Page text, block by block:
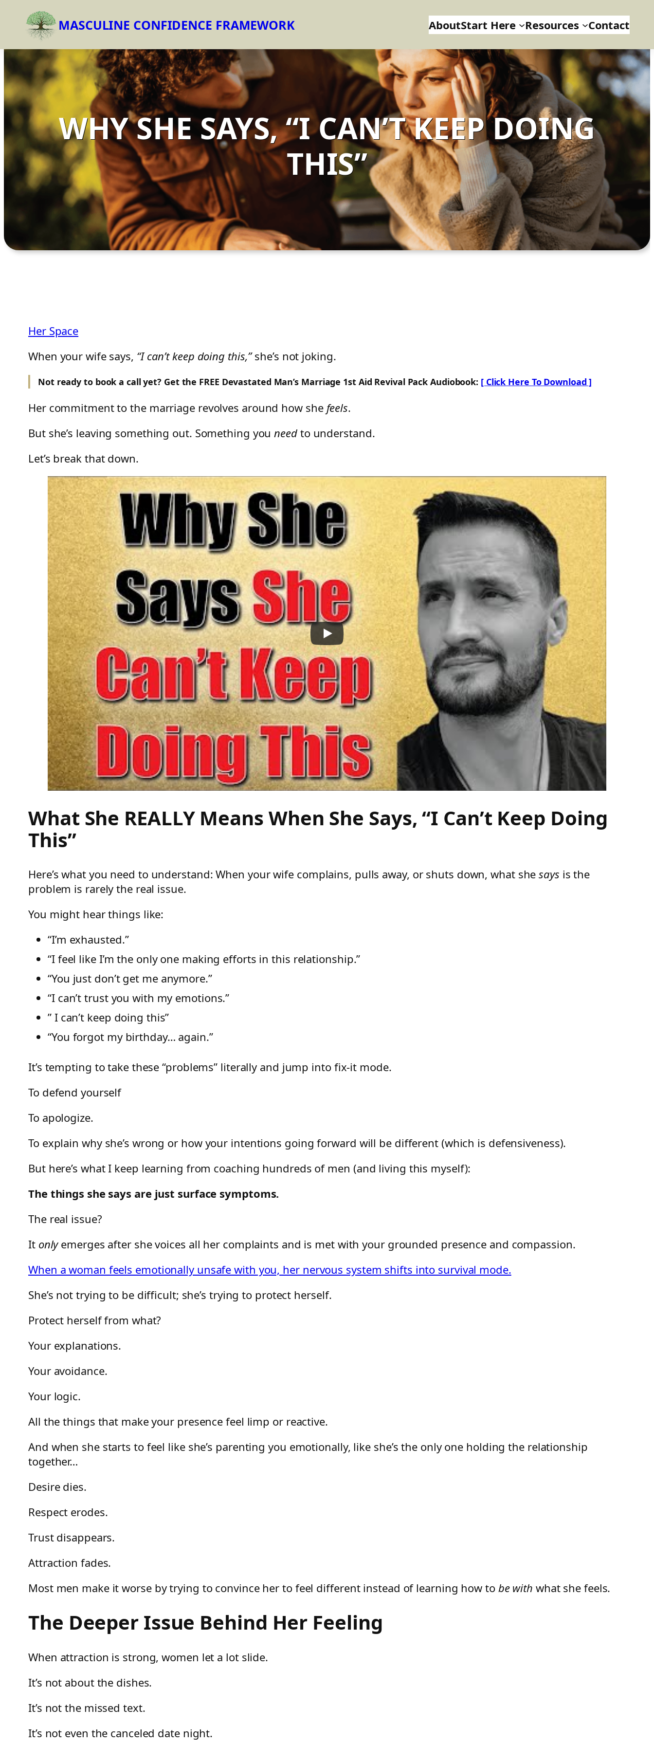
Skip
to
content
MASCULINE CONFIDENCE FRAMEWORK AboutStart Here Resources Contact
WHY SHE SAYS, “I CAN’T KEEP DOING
THIS”
Her Space
When your wife says, “I can’t keep doing this,”she’s not joking.
Not ready to book a call yet? Get the FREE Devastated Man’s Marriage 1st Aid Revival Pack Audiobook: [ Click Here To Download ]
Her commitment to the marriage revolves around how she feels.
But she’s leaving something out. Something youneedto understand.
Let’s break that down.
What She REALLY Means When She Says, “I Can’t Keep Doing
This”
Here’s what you need to understand: When your wife complains, pulls away, or shuts down, what shesays is the
problem is rarely the real issue.
You might hear things like:
“I’m exhausted.”
“I feel like I’m the only one making efforts in this relationship.”
“You just don’t get me anymore.”
“I can’t trust you with my emotions.”
” I can’t keep doing this”
“You forgot my birthday… again.”
It’s tempting to take these “problems” literally and jump into fix-it mode.
To defend yourself
To apologize.
To explain why she’s wrong or how your intentions going forward will be different (which is defensiveness).
But here’s what I keep learning from coaching hundreds of men (and living this myself):
The things she says are just surface symptoms.
The real issue?
It onlyemerges after she voices all her complaints and is met with your grounded presence and compassion.
When a woman feels emotionally unsafe with you, her nervous system shifts into survival mode.
She’s not trying to be difficult; she’s trying to protect herself.
Protect herself from what?
Your explanations.
Your avoidance.
Your logic.
All the things that make your presence feel limp or reactive.
And when she starts to feel like she’s parenting you emotionally, like she’s the only one holding the relationship
together…
Desire dies.
Respect erodes.
Trust disappears.
Attraction fades.
Most men make it worse by trying to convince her to feel different instead of learning how to be with what she feels.
The Deeper Issue Behind Her Feeling
When attraction is strong, women let a lot slide.
It’s not about the dishes.
It’s not the missed text.
It’s not even the canceled date night.